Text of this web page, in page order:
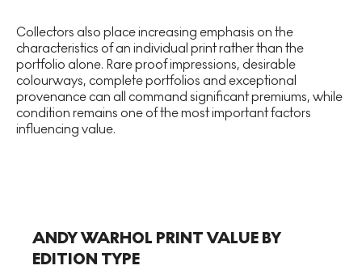
Collectors also place increasing emphasis on the
characteristics of an individual print rather than the
portfolio alone. Rare proof impressions, desirable
colourways, complete portfolios and exceptional
provenance can all command significant premiums, while
condition remains one of the most important factors
influencing value.
ANDY WARHOL PRINT VALUE BY
EDITION TYPE